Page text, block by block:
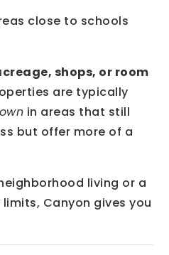
close to schools
shops, or room
are typically
in areas that still
but offer more of a
living or a
Canyon gives you